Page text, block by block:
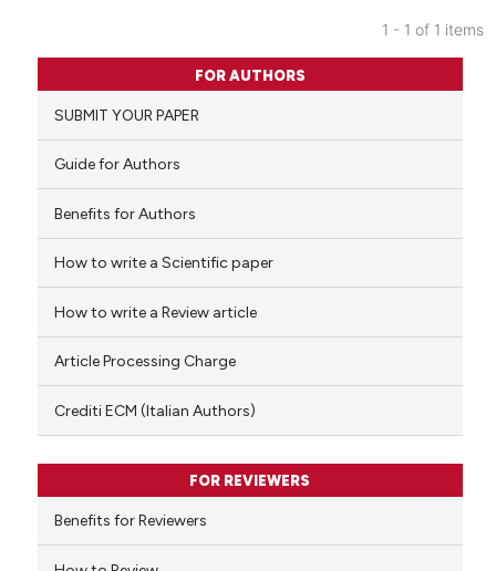
Citing Publications
Supporting
Mentioning
Contrasting
how this article has been
of the citation, a
describing whether
mentions, or contrasts
claim, and a label
in which section the
was made.
1 - 1 of 1 items
FOR AUTHORS
SUBMIT YOUR PAPER
Guide for Authors
Benefits for Authors
How to write a Scientific paper
How to write a Review article
Article Processing Charge
Crediti ECM (Italian Authors)
FOR REVIEWERS
Benefits for Reviewers